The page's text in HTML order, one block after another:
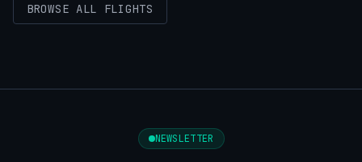
BROWSE ALL FLIGHTS
NEWSLETTER